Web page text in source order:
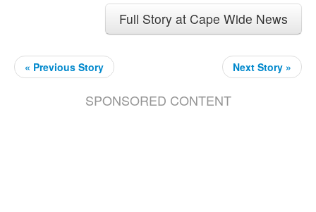
Full Story at Cape Wide News
« Previous Story Next Story »
SPONSORED CONTENT